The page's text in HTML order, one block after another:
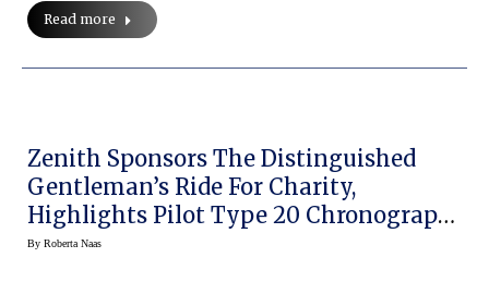
Read more
Zenith Sponsors The Distinguished
Gentleman’s Ride For Charity,
Highlights Pilot Type 20 Chronograph
Ton Up Black
By Roberta Naas